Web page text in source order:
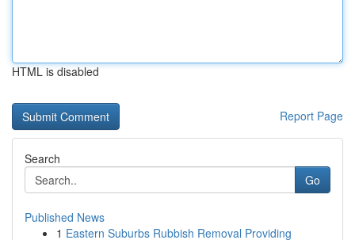
HTML is disabled
Report Page
Search
Go
Published News
1 Eastern Suburbs Rubbish Removal Providing